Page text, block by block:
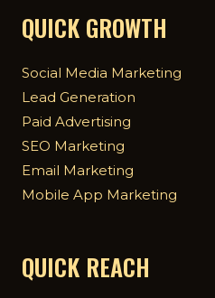
QUICK GROWTH
Social Media Marketing
Lead Generation
Paid Advertising
SEO Marketing
Email Marketing
Mobile App Marketing
QUICK REACH